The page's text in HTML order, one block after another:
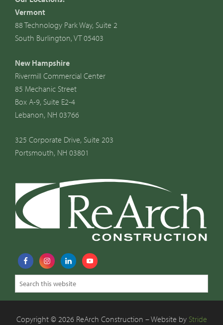
Vermont
88 Technology Park Way, Suite 2
South Burlington, VT 05403
New Hampshire
Rivermill Commercial Center
85 Mechanic Street
Box A-9, Suite E2-4
Lebanon, NH 03766
325 Corporate Drive, Suite 203
Portsmouth, NH 03801
Copyright © 2026 ReArch Construction – Website by Stride